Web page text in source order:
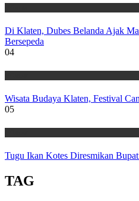
Di Klaten, Dubes Belanda Ajak
Bersepeda
04
Wisata Budaya Klaten, Festival
05
Tugu Ikan Kotes Diresmikan
TAG